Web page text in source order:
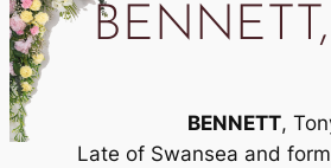
BENNETT,
Late of Swansea and